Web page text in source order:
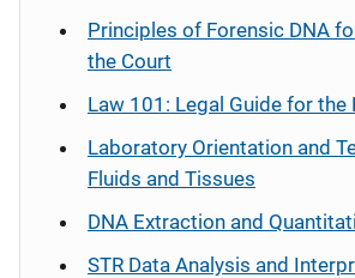
Principles of Forensic DNA
the Court
Law 101: Legal Guide for the
Laboratory Orientation and
Fluids and Tissues
DNA Extraction and
STR Data Analysis and